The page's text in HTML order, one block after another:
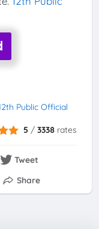
Public Official
5 /3338 rates
Tweet
Share